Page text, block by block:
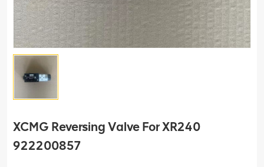
XCMG Reversing Valve For XR240
922200857